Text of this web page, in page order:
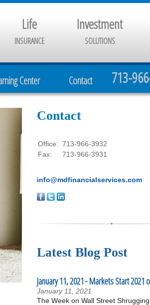
Life
INSURANCE
Investment
SOLUTIONS
713-
Center Contact
Contact
Office: 713-966-3932
Fax:
713-966-3931
info@mdfinancialservices.com
Latest Blog Post
January 11, 2021 - Markets Start 2021
January 11, 2021
The Week on Wall Street